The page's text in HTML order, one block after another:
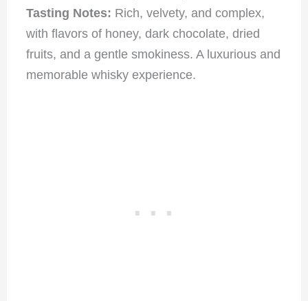
Tasting Notes: Rich, velvety, and complex,
with flavors of honey, dark chocolate, dried
fruits, and a gentle smokiness. A luxurious and
memorable whisky experience.